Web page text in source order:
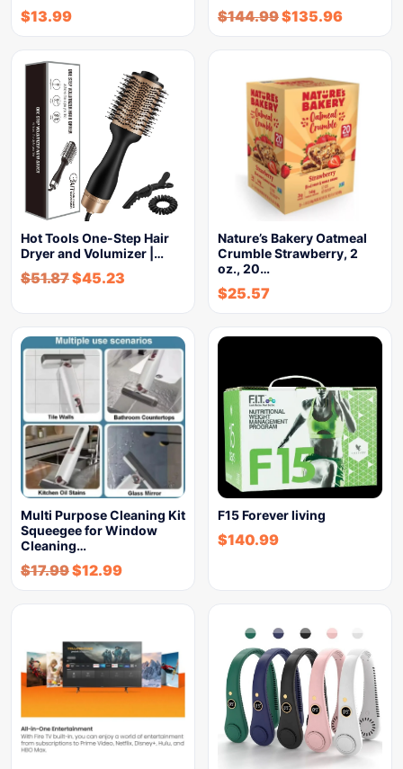
$13.99 $144.99$135.96
Hot Tools One-Step Hair
Dryer and Volumizer |…
$51.87$45.23
Nature’s Bakery Oatmeal
Crumble Strawberry, 2
oz., 20…
$25.57
Multi Purpose Cleaning Kit
Squeegee for Window
Cleaning…
$17.99$12.99
F15 Forever living
$140.99